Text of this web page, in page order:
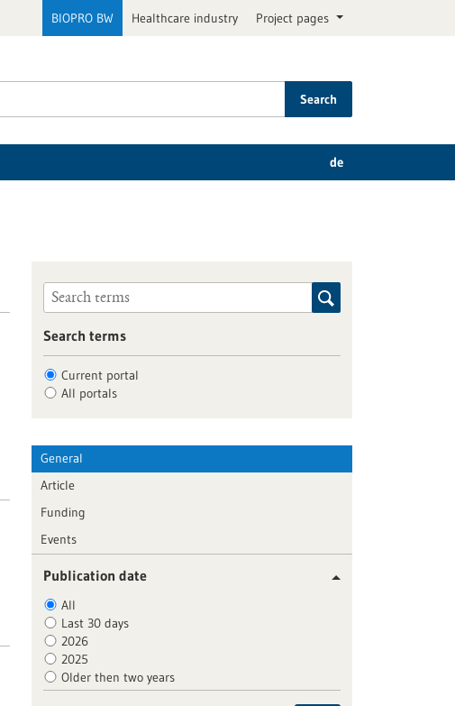
BIOPRO BW Healthcare industry Project pages
Search
de
Search terms
Current portal
All portals
General
Article
Funding
Events
Publication date
All
Last 30 days
2026
2025
Older then two years